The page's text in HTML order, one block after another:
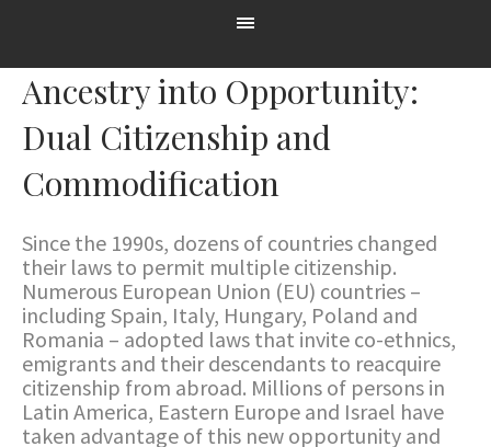
Ancestry into Opportunity:
Dual Citizenship and
Commodification
Since the 1990s, dozens of countries changed
their laws to permit multiple citizenship.
Numerous European Union (EU) countries –
including Spain, Italy, Hungary, Poland and
Romania – adopted laws that invite co-ethnics,
emigrants and their descendants to reacquire
citizenship from abroad. Millions of persons in
Latin America, Eastern Europe and Israel have
taken advantage of this new opportunity and